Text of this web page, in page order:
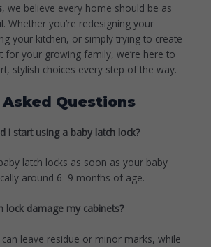
, we believe every home should be as
Whether you’re redesigning your
your kitchen, or simply trying to create
for your growing family, we’re here to
stylish choices every step of the way.
Questions
I start using a baby latch lock?
latch locks as soon as your baby
around 6–9 months of age.
lock damage my cabinets?
leave residue or minor marks, while